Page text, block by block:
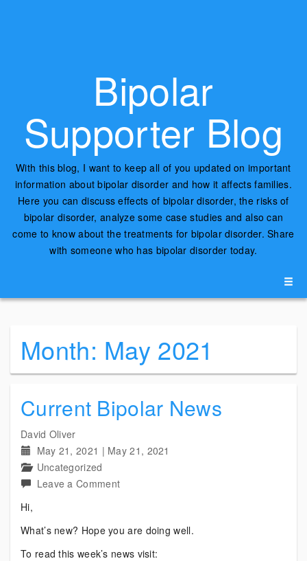
Bipolar
Supporter Blog
With this blog, I want to keep all of you updated on important
information about bipolar disorder and how it affects families.
Here you can discuss effects of bipolar disorder, the risks of
bipolar disorder, analyze some case studies and also can
come to know about the treatments for bipolar disorder. Share
with someone who has bipolar disorder today.
Month: May 2021
Current Bipolar News
David Oliver
May 21, 2021 | May 21, 2021
Uncategorized
Leave a Commenton
News
Hi,
What’s new? Hope you are doing well.
To read this week’s news visit: